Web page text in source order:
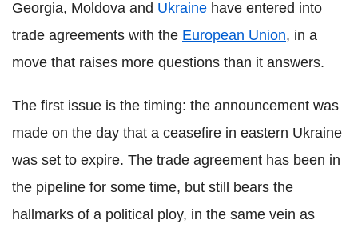
Georgia, Moldova and Ukraine have entered into
trade agreements with the European Union, in a
move that raises more questions than it answers.
The first issue is the timing: the announcement was
made on the day that a ceasefire in eastern Ukraine
was set to expire. The trade agreement has been in
the pipeline for some time, but still bears the
hallmarks of a political ploy, in the same vein as